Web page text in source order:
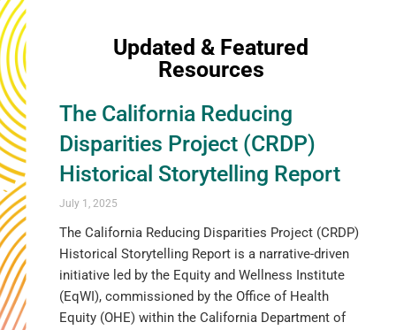
Updated & Featured
Resources
The California Reducing
Disparities Project (CRDP)
Historical Storytelling Report
July 1, 2025
The California Reducing Disparities Project (CRDP)
Historical Storytelling Report is a narrative-driven
initiative led by the Equity and Wellness Institute
(EqWI), commissioned by the Office of Health
Equity (OHE) within the California Department of